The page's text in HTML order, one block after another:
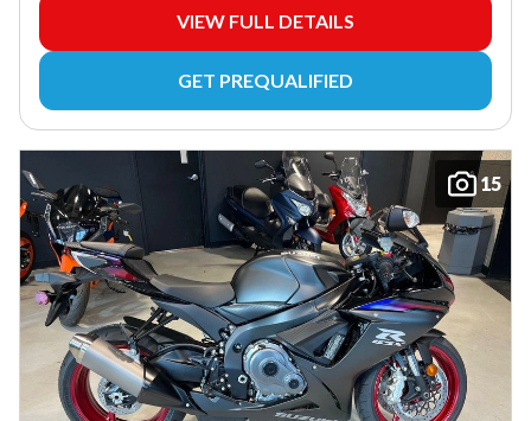
VIEW FULL DETAILS
GET PREQUALIFIED
15